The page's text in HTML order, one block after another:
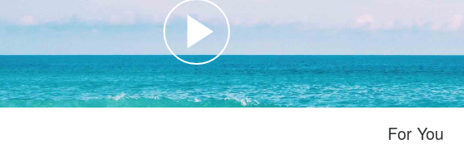
For You